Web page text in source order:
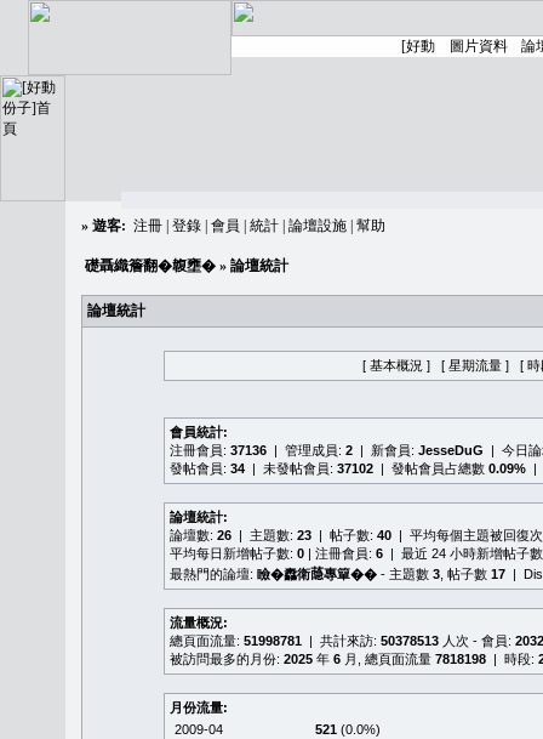
» 遊客: 注冊 登錄 會員 統計 論壇設施 幫助
礎聶織簷翻�䪖壅� » 論壇統計
論壇統計
[ 基本概況 ] [ 星期流量 ] [ 時
會員統計:
注冊會員: 37136 | 管理成員: 2 | 新會員: JesseDuG | 今日
發帖會員: 34 | 未發帖會員: 37102 | 發帖會員占總數 0.09% |
論壇統計:
論壇數: 26 | 主題數: 23 | 帖子數: 40 | 平均每個主題被回復
平均每日新增帖子數: 0 | 注冊會員: 6 | 最近 24 小時新增帖子
最熱門的論壇: 瞼�䆐衛𦻕專簞�� - 主題數 3 , 帖子數 17 |
流量概況:
總頁面流量: 51998781 | 共計來訪: 50378513 人次 - 會員:
被訪問最多的月份: 2025 年 6 月, 總頁面流量 7818198 | 時段:
月份流量:
2009-04
521 (0.0%)